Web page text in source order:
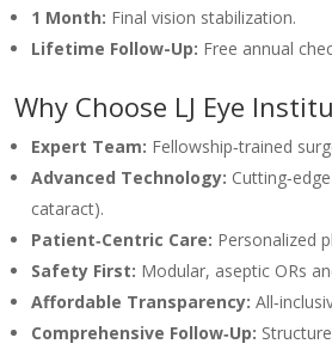
1 Month: Final vision stabilization.
Lifetime Follow-Up: Free annual
Why Choose LJ Eye
Expert Team: Fellowship‑trained
Advanced Technology:
cataract).
Patient‑Centric Care: Personalized
Safety First: Modular, aseptic ORs
Affordable Transparency:
Comprehensive Follow‑Up: